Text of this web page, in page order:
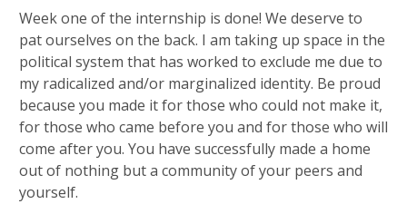
Week one of the internship is done! We deserve to
pat ourselves on the back. I am taking up space in the
political system that has worked to exclude me due to
my radicalized and/or marginalized identity. Be proud
because you made it for those who could not make it,
for those who came before you and for those who will
come after you. You have successfully made a home
out of nothing but a community of your peers and
yourself.